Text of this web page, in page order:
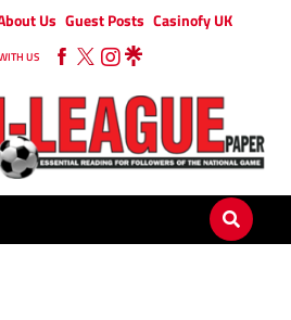
Us Guest Posts Casinofy UK
US